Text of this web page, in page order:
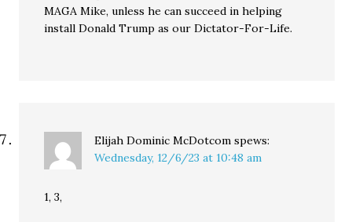
MAGA Mike, unless he can succeed in helping
install Donald Trump as our Dictator-For-Life.
Elijah Dominic McDotcom spews:
Wednesday, 12/6/23 at 10:48 am
1, 3,